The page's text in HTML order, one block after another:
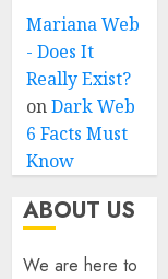
Mariana Web
- Does It
Really Exist?
onDark Web
6 Facts Must
Know
ABOUT US
We are here to